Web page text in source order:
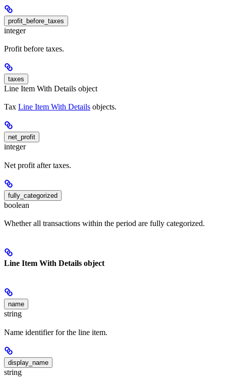
profit_before_taxes
integer
Profit before taxes.
taxes
Line Item With Details object
Tax Line Item With Details objects.
net_profit
integer
Net profit after taxes.
fully_categorized
boolean
Whether all transactions within the period are fully categorized.
Line Item With Details object
name
string
Name identifier for the line item.
display_name
string